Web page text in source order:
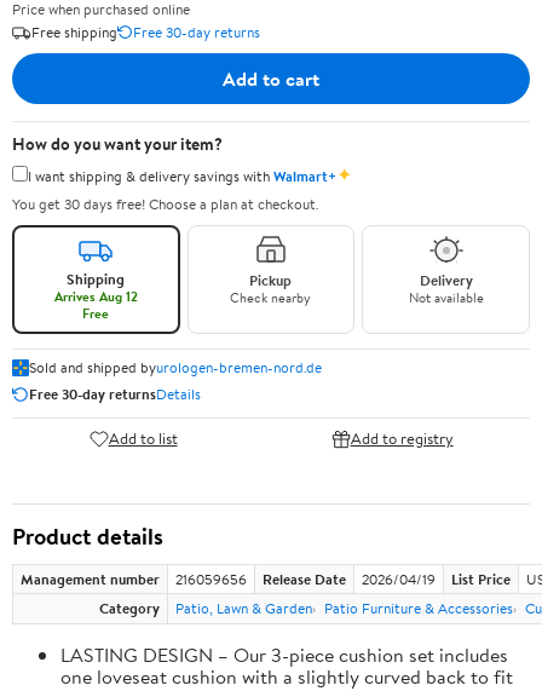
Price when purchased online
Free shipping
Free 30-day returns
Add to cart
How do you want your item?
I want shipping & delivery savings withWalmart+✦
You get 30 days free! Choose a plan at checkout.
Shipping
Arrives Aug 12
Free
Pickup
Check nearby
Delivery
Not available
Sold and shipped byurologen-bremen-nord.de
Free 30-day returnsDetails
Add to list Add to registry
Product details
Management number 216059656 Release Date 2026/04/19 List Price
Category
Patio, Lawn & Garden Patio Furniture & Accessories
LASTING DESIGN – Our 3-piece cushion set includes
one loveseat cushion with a slightly curved back to fit